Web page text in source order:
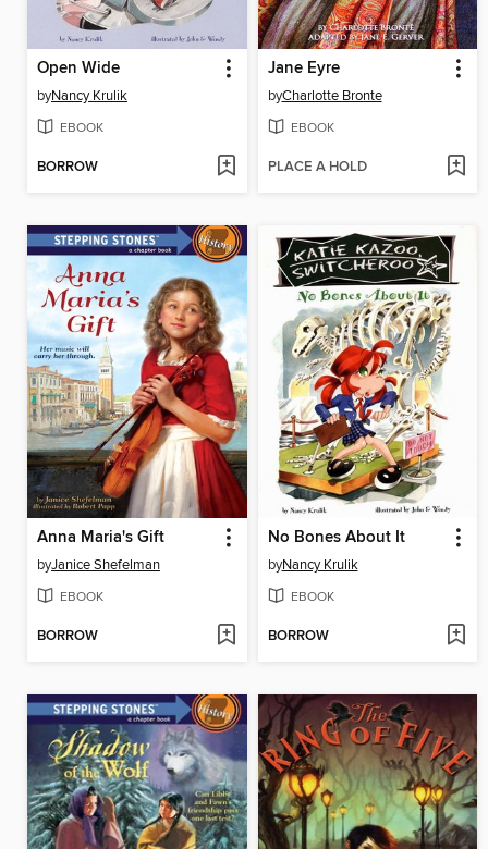
Open Wide
byNancy Krulik
EBOOK
BORROW
Jane Eyre
byCharlotte Bronte
EBOOK
PLACE A HOLD
Anna Maria's Gift
byJanice Shefelman
EBOOK
BORROW
No Bones About It
byNancy Krulik
EBOOK
BORROW